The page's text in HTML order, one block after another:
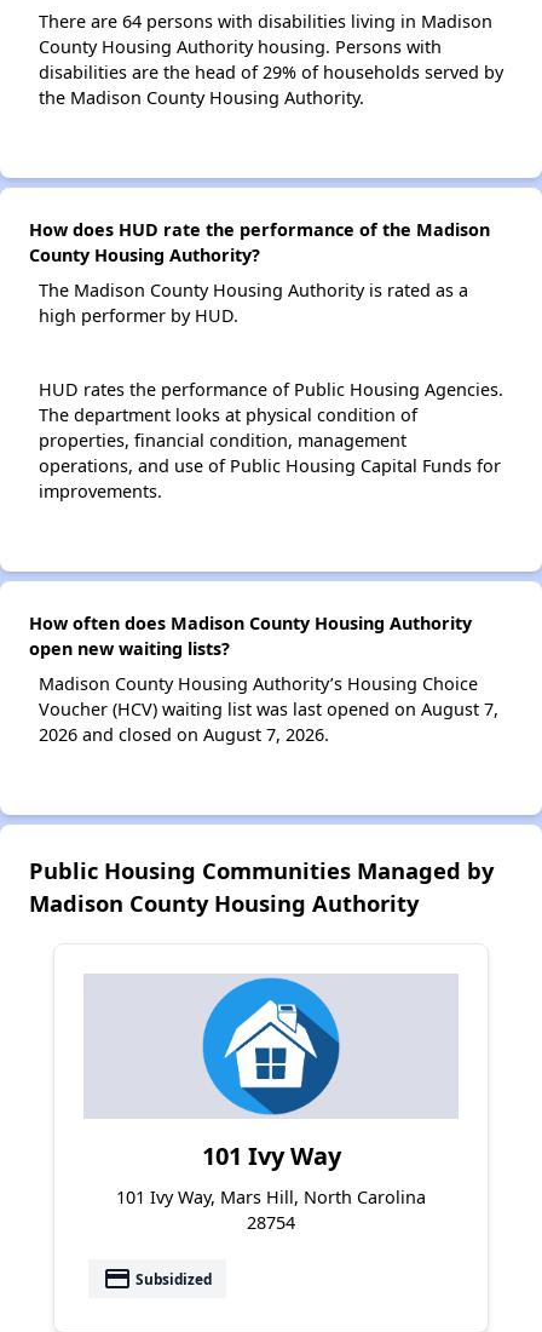
There are 64 persons with disabilities living in Madison
County Housing Authority housing. Persons with
disabilities are the head of 29% of households served by
the Madison County Housing Authority.
How does HUD rate the performance of the Madison
County Housing Authority?
The Madison County Housing Authority is rated as a
high performer by HUD.
HUD rates the performance of Public Housing Agencies.
The department looks at physical condition of
properties, financial condition, management
operations, and use of Public Housing Capital Funds for
improvements.
How often does Madison County Housing Authority
open new waiting lists?
Madison County Housing Authority’s Housing Choice
Voucher (HCV) waiting list was last opened on August 7,
2026 and closed on August 7, 2026.
Public Housing Communities Managed by
Madison County Housing Authority
101 Ivy Way
101 Ivy Way, Mars Hill, North Carolina
28754
payment Subsidized